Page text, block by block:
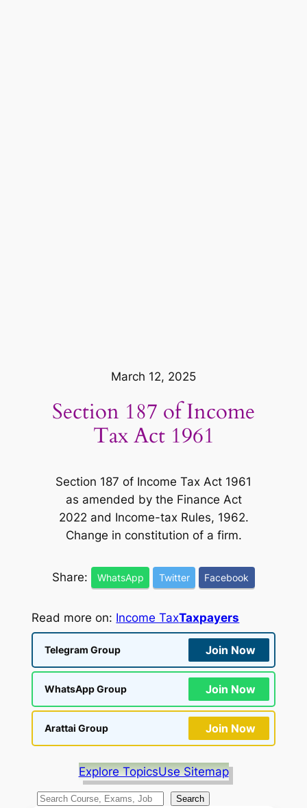
March 12, 2025
Section 187 of Income
Tax Act 1961
Section 187 of Income Tax Act 1961
as amended by the Finance Act
2022 and Income-tax Rules, 1962.
Change in constitution of a firm.
Share: WhatsApp Twitter Facebook
Read more on: Income TaxTaxpayers
Telegram Group Join Now
WhatsApp Group Join Now
Arattai Group Join Now
Explore TopicsUse Sitemap
S
Search